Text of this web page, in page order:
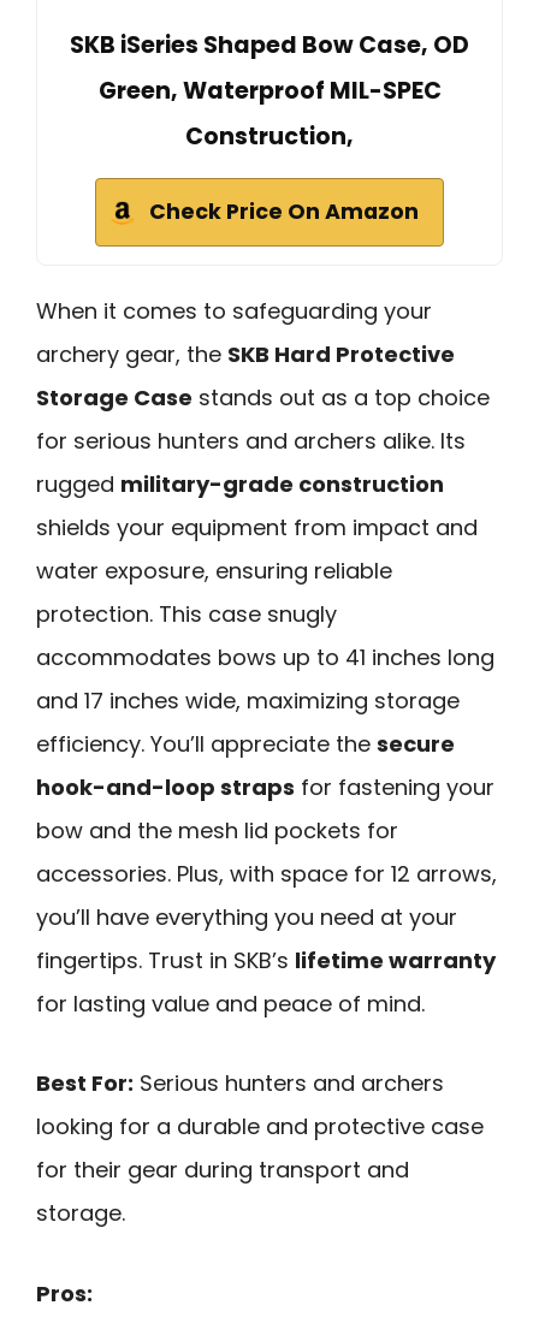
SKB iSeries Shaped Bow Case, OD
Green, Waterproof MIL-SPEC
Construction,
Check Price On Amazon
When it comes to safeguarding your
archery gear, the SKB Hard Protective
Storage Case stands out as a top choice
for serious hunters and archers alike. Its
rugged military-grade construction
shields your equipment from impact and
water exposure, ensuring reliable
protection. This case snugly
accommodates bows up to 41 inches long
and 17 inches wide, maximizing storage
efficiency. You’ll appreciate the secure
hook-and-loop straps for fastening your
bow and the mesh lid pockets for
accessories. Plus, with space for 12 arrows,
you’ll have everything you need at your
fingertips. Trust in SKB’s lifetime warranty
for lasting value and peace of mind.
Best For: Serious hunters and archers
looking for a durable and protective case
for their gear during transport and
storage.
Pros: